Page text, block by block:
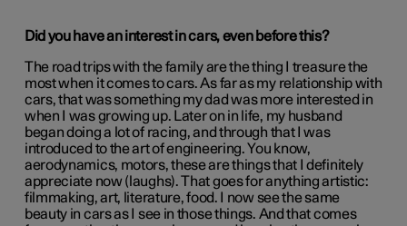
Did you have an interest in cars, even before this?
The road trips with the family are the thing I treasure the
most when it comes to cars. As far as my relationship with
cars, that was something my dad was more interested in
when I was growing up. Later on in life, my husband
began doing a lot of racing, and through that I was
introduced to the art of engineering. You know,
aerodynamics, motors, these are things that I definitely
appreciate now (laughs). That goes for anything artistic:
filmmaking, art, literature, food. I now see the same
beauty in cars as I see in those things. And that comes